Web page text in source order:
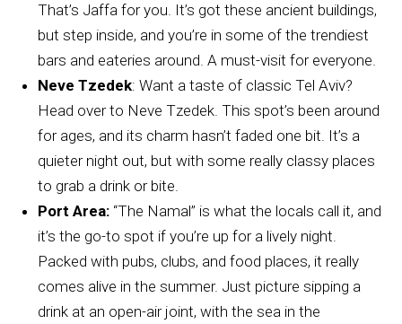
That’s Jaffa for you. It’s got these ancient buildings,
but step inside, and you’re in some of the trendiest
bars and eateries around. A must-visit for everyone.
Neve Tzedek: Want a taste of classic Tel Aviv?
Head over to Neve Tzedek. This spot’s been around
for ages, and its charm hasn’t faded one bit. It’s a
quieter night out, but with some really classy places
to grab a drink or bite.
Port Area: “The Namal” is what the locals call it, and
it’s the go-to spot if you’re up for a lively night.
Packed with pubs, clubs, and food places, it really
comes alive in the summer. Just picture sipping a
drink at an open-air joint, with the sea in the